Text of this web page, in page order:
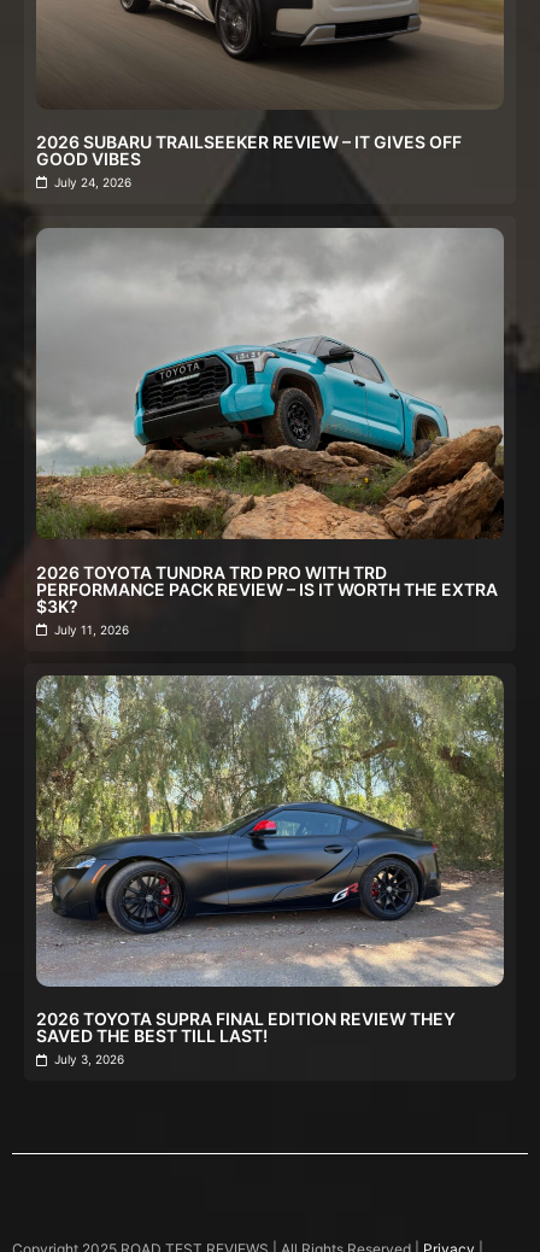
2026 SUBARU TRAILSEEKER REVIEW – IT GIVES OFF
GOOD VIBES
July 24, 2026
2026 TOYOTA TUNDRA TRD PRO WITH TRD
PERFORMANCE PACK REVIEW – IS IT WORTH THE EXTRA
$3K?
July 11, 2026
2026 TOYOTA SUPRA FINAL EDITION REVIEW THEY
SAVED THE BEST TILL LAST!
July 3, 2026